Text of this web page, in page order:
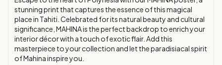
stunning print that captures the essence of this magical
place in Tahiti. Celebrated for its natural beauty and cultural
significance, MAHINA is the perfect backdrop to enrich your
interior décor with a touch of exotic flair. Add this
masterpiece to your collection and let the paradisiacal spirit
of Mahina inspire you.